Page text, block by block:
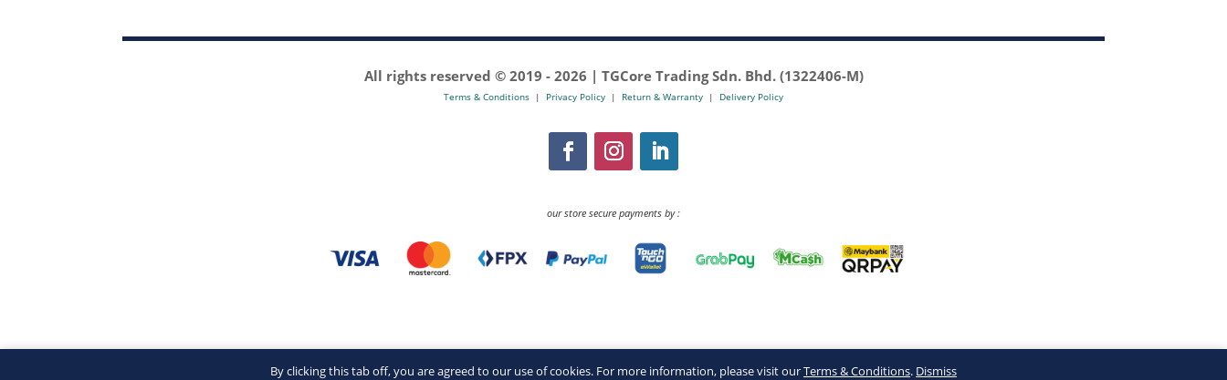
By clicking this tab off, you are agreed to our use of cookies. For more information, please visit ourTerms & Conditions. Dismiss
All rights reserved © 2019 -2026 | TGCore Trading Sdn. Bhd. (1322406-M)
Terms & Conditions | Privacy Policy | Return & Warranty | Delivery Policy
our store secure payments by :